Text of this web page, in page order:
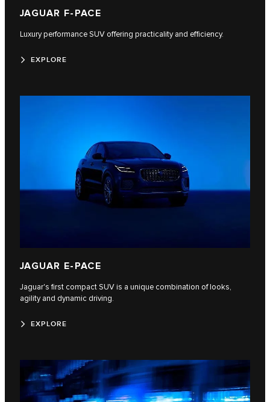
JAGUAR F-PACE
Luxury performance SUV offering practicality and efficiency.
EXPLORE
JAGUAR E-PACE
Jaguar's first compact SUV is a unique combination of looks,
agility and dynamic driving.
EXPLORE